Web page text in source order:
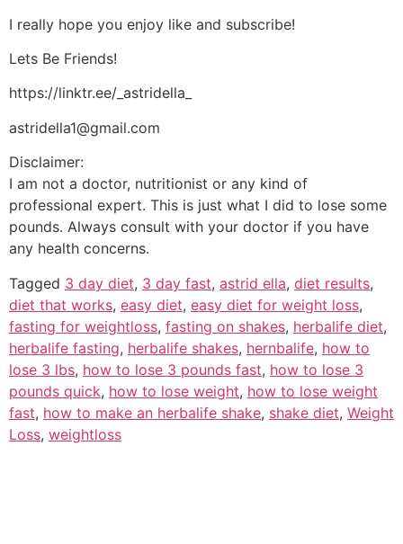
I really hope you enjoy like and subscribe!
Lets Be Friends!
https://linktr.ee/_astridella_
astridella1@gmail.com
Disclaimer:
I am not a doctor, nutritionist or any kind of
professional expert. This is just what I did to lose some
pounds. Always consult with your doctor if you have
any health concerns.
Tagged 3 day diet, 3 day fast, astrid ella, diet results,
diet that works, easy diet, easy diet for weight loss,
fasting for weightloss, fasting on shakes, herbalife diet,
herbalife fasting, herbalife shakes, hernbalife, how to
lose 3 lbs, how to lose 3 pounds fast, how to lose 3
pounds quick, how to lose weight, how to lose weight
fast, how to make an herbalife shake, shake diet, Weight
Loss, weightloss